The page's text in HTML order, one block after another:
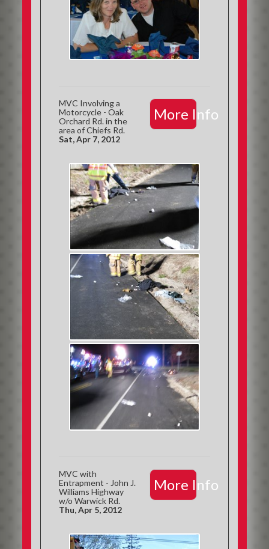
More Info
MVC Involving a
Motorcycle - Oak
Orchard Rd. in the
area of Chiefs Rd.
Sat, Apr 7, 2012
More Info
MVC with
Entrapment - John J.
Williams Highway
w/o Warwick Rd.
Thu, Apr 5, 2012